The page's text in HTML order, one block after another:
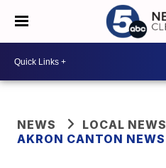
NEWS
LOCAL NEWS
AKRON CANTON NEWS